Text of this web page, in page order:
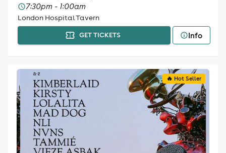
7:30pm - 1:00am
London Hospital Tavern
GET TICKETS Info
🔥 Hot Seller